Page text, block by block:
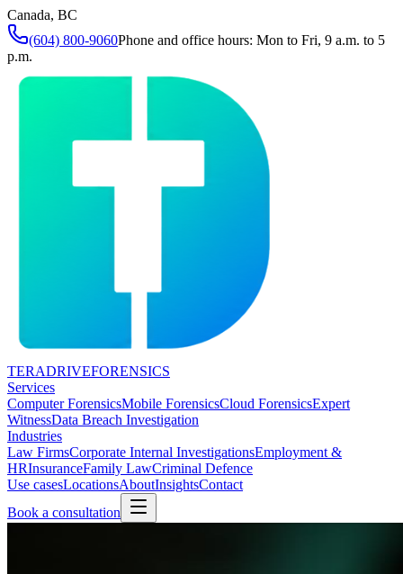
Canada, BC
(604) 800-9060Phone and office hours: Mon to Fri, 9 a.m. to 5
p.m.
TERADRIVEFORENSICS
Services
Computer ForensicsMobile ForensicsCloud ForensicsExpert
WitnessData Breach Investigation
Industries
Law FirmsCorporate Internal InvestigationsEmployment &
HRInsuranceFamily LawCriminal Defence
Use casesLocationsAboutInsightsContact
Book a consultation